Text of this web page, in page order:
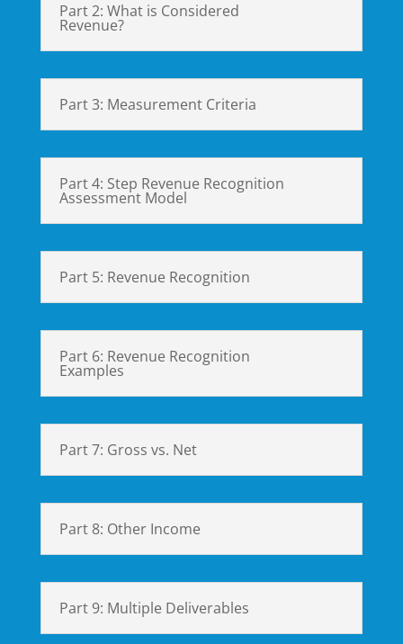
Part 2: What is Considered
Revenue?
Part 3: Measurement Criteria
Part 4: Step Revenue Recognition
Assessment Model
Part 5: Revenue Recognition
Part 6: Revenue Recognition
Examples
Part 7: Gross vs. Net
Part 8: Other Income
Part 9: Multiple Deliverables